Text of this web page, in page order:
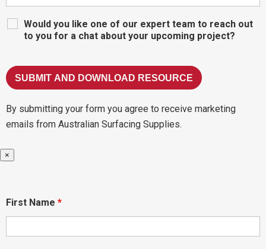
Would you like one of our expert team to reach out
to you for a chat about your upcoming project?
By submitting your form you agree to receive marketing
emails from Australian Surfacing Supplies.
×
First Name *